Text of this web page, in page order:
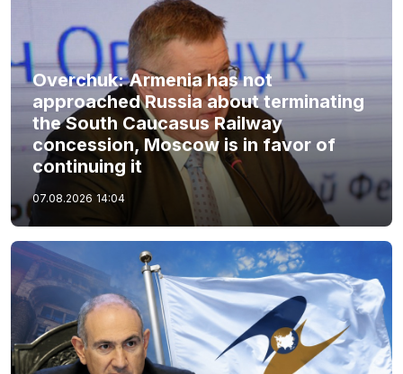
Overchuk: Armenia has not
approached Russia about terminating
the South Caucasus Railway
concession, Moscow is in favor of
continuing it
07.08.2026 14:04